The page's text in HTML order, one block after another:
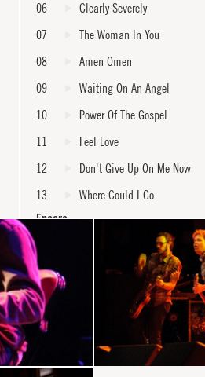
06
Clearly Severely
07
The Woman In You
08
Amen Omen
09
Waiting On An Angel
10
Power Of The Gospel
11
Feel Love
12
Don't Give Up On Me Now
13
Where Could I Go
Encore
14
15
Walk Away
16
17
She's Only Happy In The Sun
Fly One Time